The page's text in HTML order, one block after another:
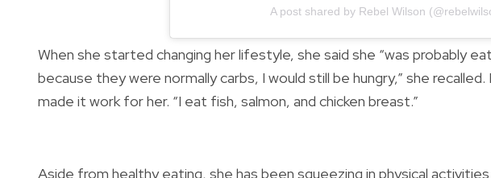
A post shared by Rebel Wilson
When she started changing her lifestyle, she said she “was probably
because they were normally carbs, I would still be hungry,” she
made it work for her. “I eat fish, salmon, and chicken breast.”
Aside from healthy eating, she has been squeezing in physical